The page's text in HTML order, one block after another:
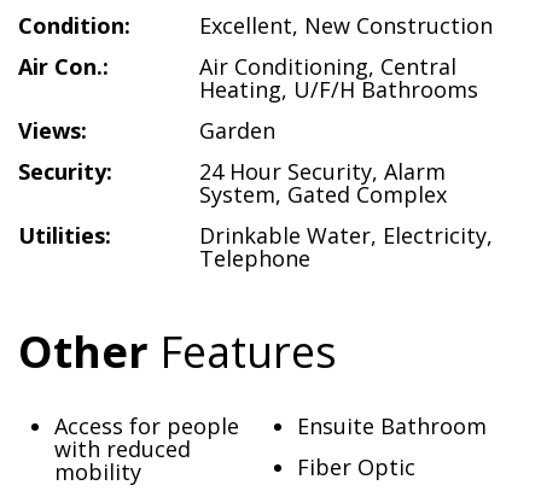
Condition:
Excellent, New Construction
Air Con.:
Air Conditioning, Central
Heating, U/F/H Bathrooms
Views:
Garden
Security:
24 Hour Security, Alarm
System, Gated Complex
Utilities:
Drinkable Water, Electricity,
Telephone
Other Features
Access for people
with reduced
mobility
Ensuite Bathroom
Fiber Optic